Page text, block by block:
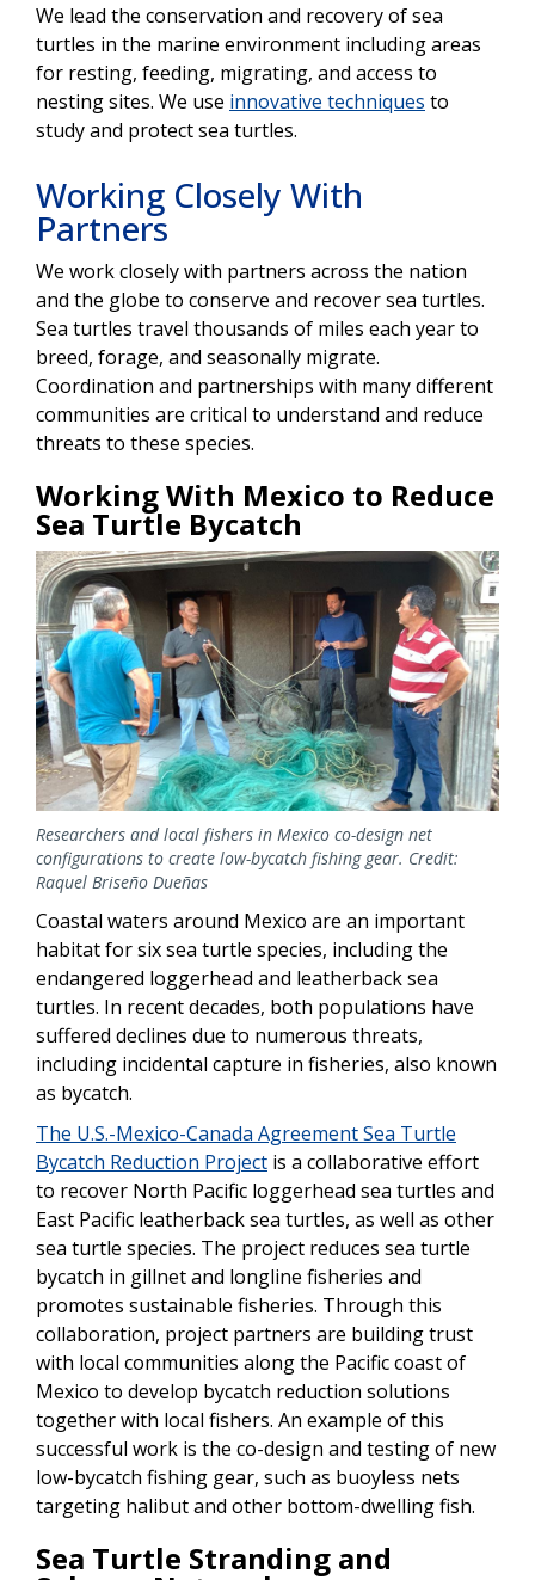
We lead the conservation and recovery of sea
turtles in the marine environment including areas
for resting, feeding, migrating, and access to
nesting sites. We use innovative techniques to
study and protect sea turtles.
Working Closely With
Partners
We work closely with partners across the nation
and the globe to conserve and recover sea turtles.
Sea turtles travel thousands of miles each year to
breed, forage, and seasonally migrate.
Coordination and partnerships with many different
communities are critical to understand and reduce
threats to these species.
Working With Mexico to Reduce
Sea Turtle Bycatch
Researchers and local fishers in Mexico co-design net
configurations to create low-bycatch fishing gear. Credit:
Raquel Briseño Dueñas
Coastal waters around Mexico are an important
habitat for six sea turtle species, including the
endangered loggerhead and leatherback sea
turtles. In recent decades, both populations have
suffered declines due to numerous threats,
including incidental capture in fisheries, also known
as bycatch.
The U.S.-Mexico-Canada Agreement Sea Turtle
Bycatch Reduction Project is a collaborative effort
to recover North Pacific loggerhead sea turtles and
East Pacific leatherback sea turtles, as well as other
sea turtle species. The project reduces sea turtle
bycatch in gillnet and longline fisheries and
promotes sustainable fisheries. Through this
collaboration, project partners are building trust
with local communities along the Pacific coast of
Mexico to develop bycatch reduction solutions
together with local fishers. An example of this
successful work is the co-design and testing of new
low-bycatch fishing gear, such as buoyless nets
targeting halibut and other bottom-dwelling fish.
Sea Turtle Stranding and